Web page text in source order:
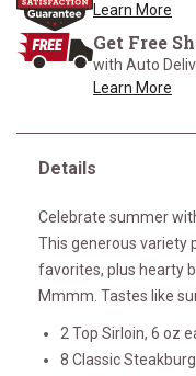
Learn More
Get Free
with Auto
Learn More
Details
Celebrate summer
This generous variety
favorites, plus hearty
Mmmm. Tastes like
2 Top Sirloin, 6 oz
8 Classic